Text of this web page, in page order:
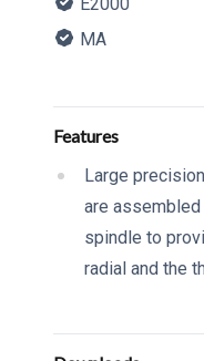
MA
Additional
Features
Large
are
spindle to
radial and the